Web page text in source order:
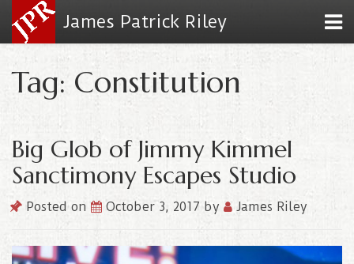
James Patrick Riley
Tag: Constitution
Big Glob of Jimmy Kimmel
Sanctimony Escapes Studio
Posted on October 3, 2017 by James Riley